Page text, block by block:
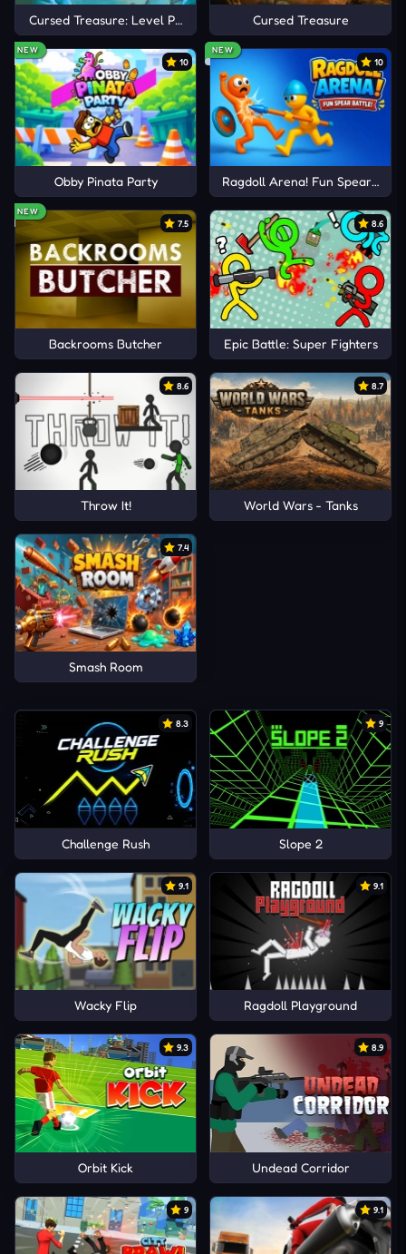
Cursed Treasure: Level Pack! Cursed Treasure
NEW
10
Obby Pinata Party
NEW
10
Ragdoll Arena! Fun Spear
NEW
7.5
Backrooms Butcher
8.6
Epic Battle: Super Fighters
8.6
Throw It!
8.7
World Wars - Tanks
7.4
Smash Room
8.3
Challenge Rush
9
Slope 2
9.1
Wacky Flip
9.1
Ragdoll Playground
9.3
Orbit Kick
8.9
Undead Corridor
9 9.1